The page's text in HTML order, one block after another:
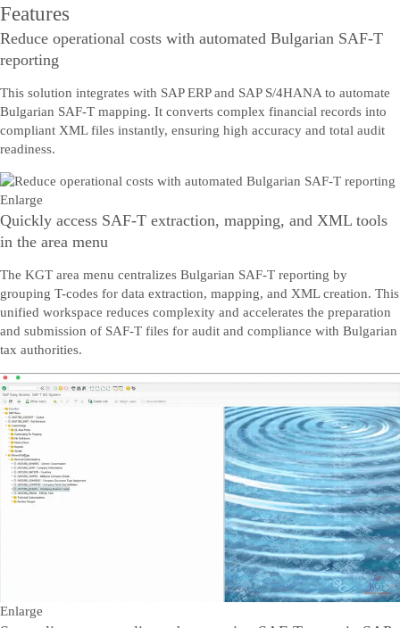
Features
Reduce operational costs with automated Bulgarian SAF-T
reporting
This solution integrates with SAP ERP and SAP S/4HANA to automate
Bulgarian SAF-T mapping. It converts complex financial records into
compliant XML files instantly, ensuring high accuracy and total audit
readiness.
Enlarge
Quickly access SAF-T extraction, mapping, and XML tools
in the area menu
The KGT area menu centralizes Bulgarian SAF-T reporting by
grouping T-codes for data extraction, mapping, and XML creation. This
unified workspace reduces complexity and accelerates the preparation
and submission of SAF-T files for audit and compliance with Bulgarian
tax authorities.
Enlarge